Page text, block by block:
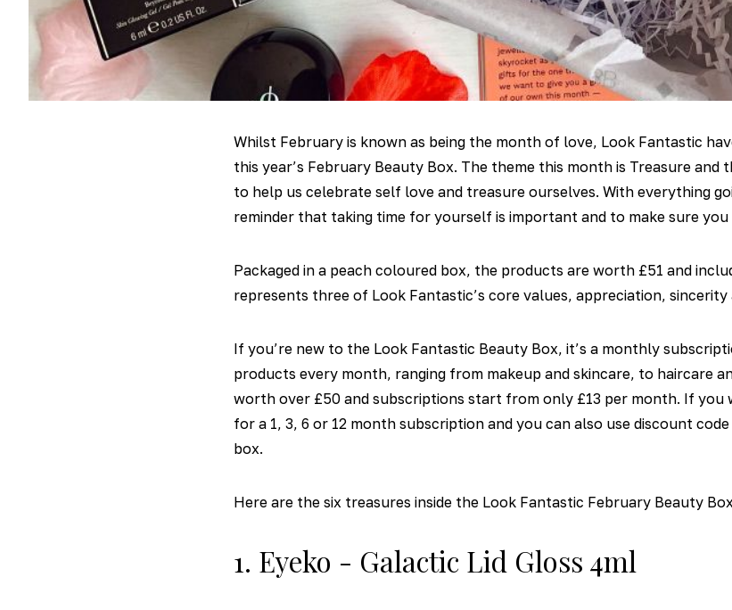
Whilst February is known as being the month of love, Look Fantastic
this year’s February Beauty Box. The theme this month is Treasure
to help us celebrate self love and treasure ourselves. With everything
reminder that taking time for yourself is important and to make sure
Packaged in a peach coloured box, the products are worth £51 and
represents three of Look Fantastic’s core values, appreciation, sincerity
If you’re new to the Look Fantastic Beauty Box, it’s a monthly
products every month, ranging from makeup and skincare, to haircare
worth over £50 and subscriptions start from only £13 per month. If you
for a 1, 3, 6 or 12 month subscription and you can also use discount
box.
Here are the six treasures inside the Look Fantastic February Beauty
1. Eyeko - Galactic Lid Gloss 4ml